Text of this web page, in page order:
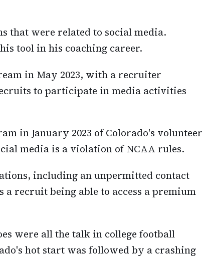
that were related to social media.
tool in his coaching career.
in May 2023, with a recruiter
to participate in media activities
in January 2023 of Colorado's volunteer
media is a violation of NCAA rules.
including an unpermitted contact
recruit being able to access a premium
were all the talk in college football
hot start was followed by a crashing